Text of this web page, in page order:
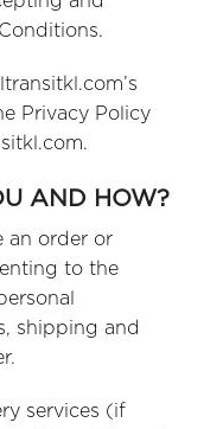
Privacy Policy
AND HOW?
an order or
to the
shipping and
services (if